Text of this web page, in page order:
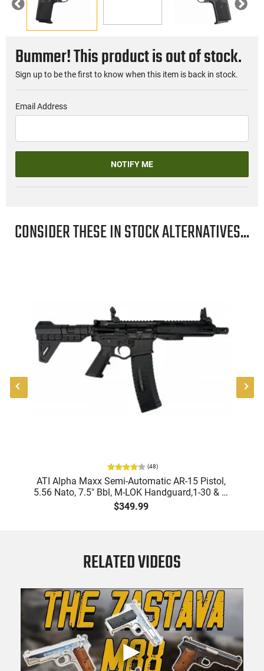
Previous
Next
Bummer! This product is out of stock.
Sign up to be the first to know when this item is back in stock.
Email Address
NOTIFY ME
CONSIDER THESE IN STOCK ALTERNATIVES...
(48)
ATI Alpha Maxx Semi-Automatic AR-15 Pistol,
5.56 Nato, 7.5" Bbl, M-LOK Handguard,1-30 & 1-
60 Rd Mag, Flip-Up Sights, Adj Brace, Black -
$349.99
RELATED VIDEOS